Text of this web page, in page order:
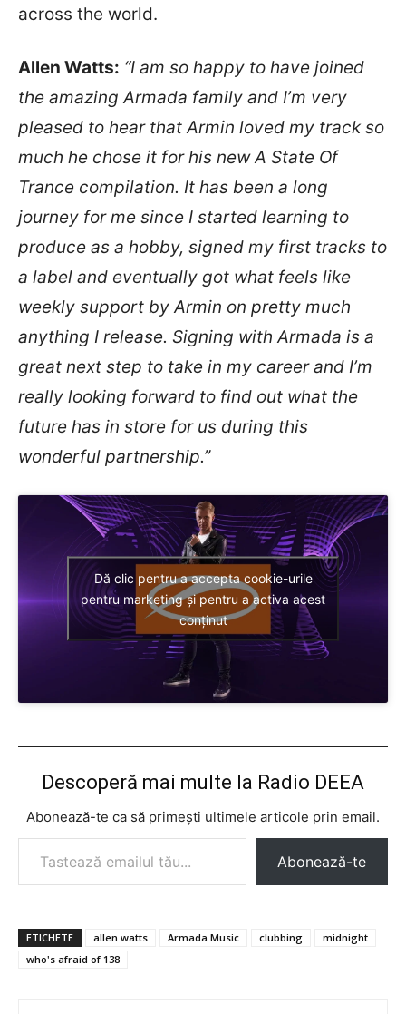
across the world.
Allen Watts: “I am so happy to have joined
the amazing Armada family and I’m very
pleased to hear that Armin loved my track so
much he chose it for his new A State Of
Trance compilation. It has been a long
journey for me since I started learning to
produce as a hobby, signed my first tracks to
a label and eventually got what feels like
weekly support by Armin on pretty much
anything I release. Signing with Armada is a
great next step to take in my career and I’m
really looking forward to find out what the
future has in store for us during this
wonderful partnership.”
Dă clic pentru a accepta cookie-urile
pentru marketing și pentru a activa acest
conținut
Descoperă mai multe la Radio DEEA
Abonează-te ca să primești ultimele articole prin email.
Tastează emailul tău...
Abonează-te
ETICHETE allen watts Armada Music clubbing
midnight
who's afraid of 138